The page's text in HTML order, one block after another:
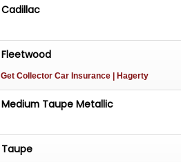
Cadillac
Fleetwood
Get Collector Car Insurance | Hagerty
Medium Taupe Metallic
Taupe